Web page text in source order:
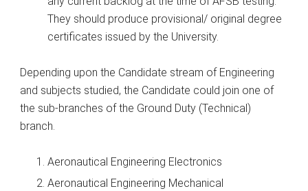
They should produce provisional/ original degree
certificates issued by the University.
Depending upon the Candidate stream of Engineering
and subjects studied, the Candidate could join one of
the sub-branches of the Ground Duty (Technical)
branch.
Aeronautical Engineering Electronics
Aeronautical Engineering Mechanical